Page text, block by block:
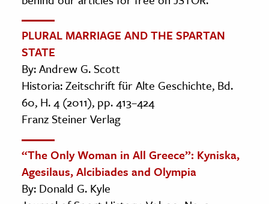
PLURAL MARRIAGE AND THE SPARTAN
STATE
By: Andrew G. Scott
Historia: Zeitschrift für Alte Geschichte, Bd.
60, H. 4 (2011), pp. 413–424
Franz Steiner Verlag
“The Only Woman in All Greece”: Kyniska,
Agesilaus, Alcibiades and Olympia
By: Donald G. Kyle